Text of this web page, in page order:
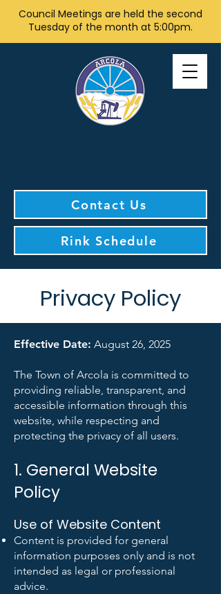
Council Meetings are held the second
Tuesday of the month at 5:00pm.
Contact Us
Rink Schedule
Privacy Policy
Effective Date: August 26, 2025
The Town of Arcola is committed to
providing reliable, transparent, and
accessible information through this
website, while respecting and
protecting the privacy of all users.
1. General Website
Policy
Use of Website Content
Content is provided for general
information purposes only and is not
intended as legal or professional
advice.